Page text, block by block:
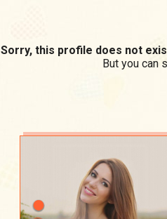
Sorry, this profile does not
But you can